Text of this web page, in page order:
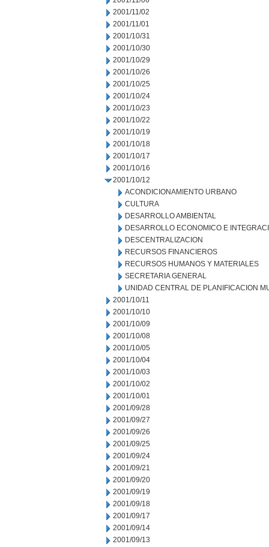
2001/11/02
2001/11/01
2001/10/31
2001/10/30
2001/10/29
2001/10/26
2001/10/25
2001/10/24
2001/10/23
2001/10/22
2001/10/19
2001/10/18
2001/10/17
2001/10/16
2001/10/12
ACONDICIONAMIENTO URBANO
CULTURA
DESARROLLO AMBIENTAL
DESARROLLO ECONOMICO E
DESCENTRALIZACION
RECURSOS FINANCIEROS
RECURSOS HUMANOS Y MATERIALES
SECRETARIA GENERAL
UNIDAD CENTRAL DE PLANIFICACION
2001/10/11
2001/10/10
2001/10/09
2001/10/08
2001/10/05
2001/10/04
2001/10/03
2001/10/02
2001/10/01
2001/09/28
2001/09/27
2001/09/26
2001/09/25
2001/09/24
2001/09/21
2001/09/20
2001/09/19
2001/09/18
2001/09/17
2001/09/14
2001/09/13